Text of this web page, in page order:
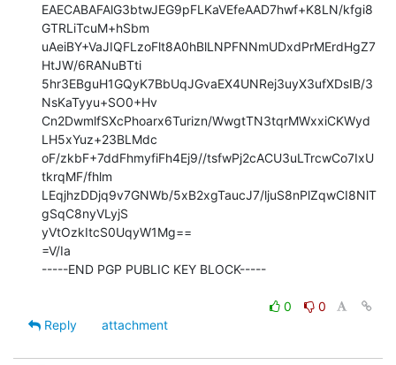
EAECABAFAlG3btwJEG9pFLKaVEfeAAD7hwf+K8LN/kfgi8
GTRLiTcuM+hSbm
uAeiBY+VaJIQFLzoFlt8A0hBlLNPFNNmUDxdPrMErdHgZ7
HtJW/6RANuBTti
5hr3EBguH1GQyK7BbUqJGvaEX4UNRej3uyX3ufXDsIB/3
NsKaTyyu+SO0+Hv
Cn2DwmlfSXcPhoarx6Turizn/WwgtTN3tqrMWxxiCKWyd
LH5xYuz+23BLMdc
oF/zkbF+7ddFhmyfiFh4Ej9//tsfwPj2cACU3uLTrcwCo7IxU
tkrqMF/fhlm
LEqjhzDDjq9v7GNWb/5xB2xgTaucJ7/ljuS8nPlZqwCI8NlT
gSqC8nyVLyjS
yVtOzkItcS0UqyW1Mg==
=V/Ia
-----END PGP PUBLIC KEY BLOCK-----
0
0
Reply
attachment